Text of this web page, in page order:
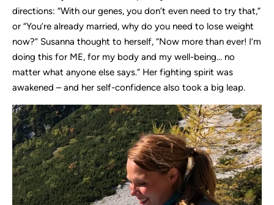
directions: “With our genes, you don’t even need to try that,”
or “You’re already married, why do you need to lose weight
now?” Susanna thought to herself, “Now more than ever! I’m
doing this for ME, for my body and my well-being… no
matter what anyone else says.” Her fighting spirit was
awakened – and her self-confidence also took a big leap.